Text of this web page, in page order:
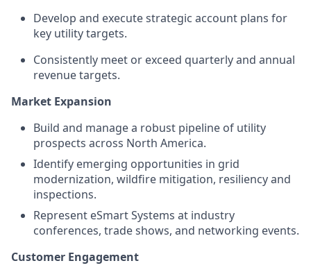
Develop and execute strategic account plans for
key utility targets.
Consistently meet or exceed quarterly and annual
revenue targets.
Market Expansion
Build and manage a robust pipeline of utility
prospects across North America.
Identify emerging opportunities in grid
modernization, wildfire mitigation, resiliency and
inspections.
Represent eSmart Systems at industry
conferences, trade shows, and networking events.
Customer Engagement